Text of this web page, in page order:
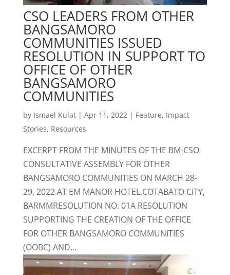
CSO LEADERS FROM OTHER
BANGSAMORO
COMMUNITIES ISSUED
RESOLUTION IN SUPPORT TO
OFFICE OF OTHER
BANGSAMORO
COMMUNITIES
by Ismael Kulat| Apr 11, 2022| Feature, Impact
Stories, Resources
EXCERPT FROM THE MINUTES OF THE BM-CSO
CONSULTATIVE ASSEMBLY FOR OTHER
BANGSAMORO COMMUNITIES ON MARCH 28-
29, 2022 AT EM MANOR HOTEL,COTABATO CITY,
BARMMRESOLUTION NO. 01A RESOLUTION
SUPPORTING THE CREATION OF THE OFFICE
FOR OTHER BANGSAMORO COMMUNITIES
(OOBC) AND...